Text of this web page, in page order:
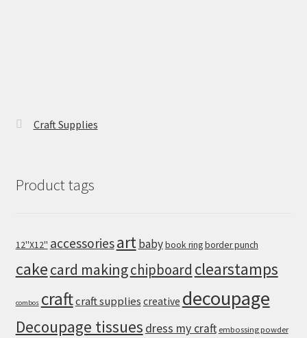
Craft Supplies
Product tags
12''X12'' accessoriesartbabybook ringborder punch
cakecard makingchipboard clearstamps
combos craftcraft supplies creative decoupage
Decoupage tissues dress my craft embossing powder